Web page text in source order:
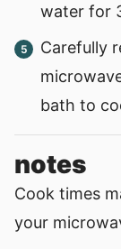
water for
Carefully
bath to
notes
Cook times
your